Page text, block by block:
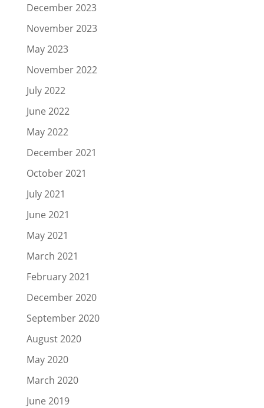
December 2023
November 2023
May 2023
November 2022
July 2022
June 2022
May 2022
December 2021
October 2021
July 2021
June 2021
May 2021
March 2021
February 2021
December 2020
September 2020
August 2020
May 2020
March 2020
June 2019